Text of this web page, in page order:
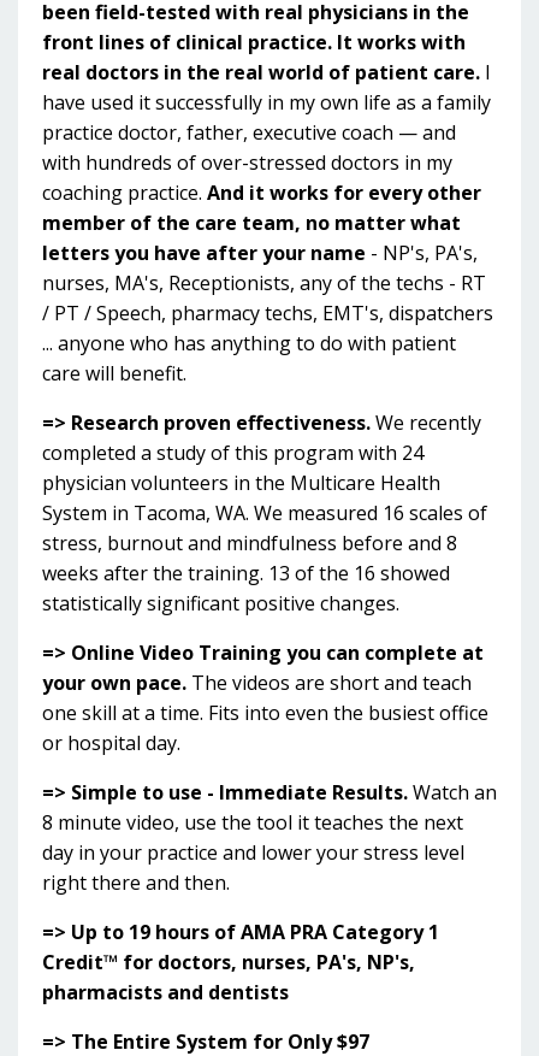
been field-tested with real physicians in the
front lines of clinical practice. It works with
real doctors in the real world of patient care. I
have used it successfully in my own life as a family
practice doctor, father, executive coach — and
with hundreds of over-stressed doctors in my
coaching practice. And it works for every other
member of the care team, no matter what
letters you have after your name - NP's, PA's,
nurses, MA's, Receptionists, any of the techs - RT
/ PT / Speech, pharmacy techs, EMT's, dispatchers
... anyone who has anything to do with patient
care will benefit.
=> Research proven effectiveness.We recently
completed a study of this program with 24
physician volunteers in the Multicare Health
System in Tacoma, WA. We measured 16 scales of
stress, burnout and mindfulness before and 8
weeks after the training. 13 of the 16 showed
statistically significant positive changes.
=> Online Video Training you can complete at
your own pace. The videos are short and teach
one skill at a time. Fits into even the busiest office
or hospital day.
=> Simple to use - Immediate Results.Watch an
8 minute video, use the tool it teaches the next
day in your practice and lower your stress level
right there and then.
=> Up to 19 hours of AMA PRA Category 1
Credit™ for doctors, nurses, PA's, NP's,
pharmacists and dentists
=> The Entire System for Only $97